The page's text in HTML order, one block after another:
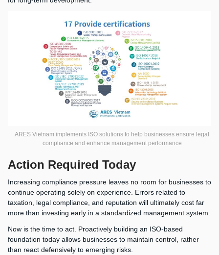
ARES Vietnam implements ISO solutions to help businesses ensure legal
compliance and enhance management performance
Action Required Today
Increasing compliance pressure leaves no room for businesses to
continue operating solely on experience. Errors related to
taxation, legal compliance, and reputation will ultimately cost far
more than investing early in a standardized management system.
Now is the time to act. Proactively building an ISO-based
foundation today allows businesses to maintain control, rather
than react defensively to emerging risks.